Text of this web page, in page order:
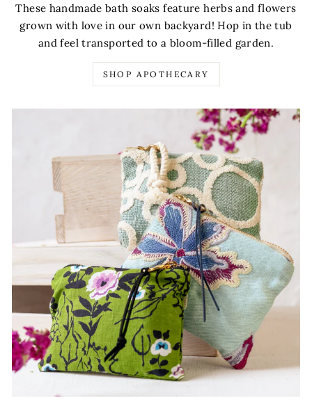
These handmade bath soaks feature herbs and flowers
grown with love in our own backyard! Hop in the tub
and feel transported to a bloom-filled garden.
SHOP APOTHECARY